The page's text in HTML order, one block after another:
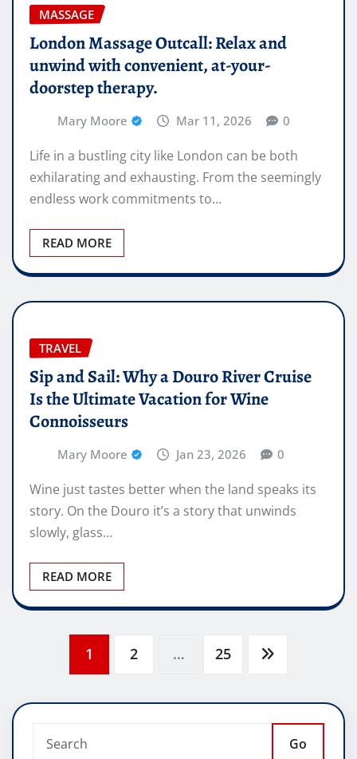
MASSAGE
London Massage Outcall: Relax and
unwind with convenient, at-your-
doorstep therapy.
Mary Moore Mar 11, 2026 0
Life in a bustling city like London can be both
exhilarating and exhausting. From the seemingly
endless work commitments to…
READ MORE
TRAVEL
Sip and Sail: Why a Douro River Cruise
Is the Ultimate Vacation for Wine
Connoisseurs
Mary Moore Jan 23, 2026 0
Wine just tastes better when the land speaks its
story. On the Douro it’s a story that unwinds
slowly, glass…
READ MORE
pagination
1 2 … 25
Go